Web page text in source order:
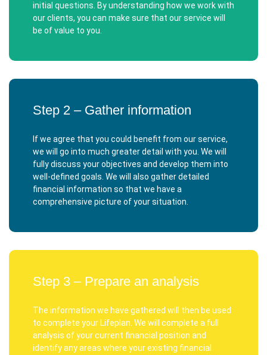
initial questions. By understanding how we work with
our clients, you can make sure that our service will
be of value to you.
Step 2 – Gather information
If we agree that you could benefit from our service,
we will go into much greater detail with you. We will
fully discuss your objectives and develop them into
well-defined goals. We will also gather detailed
financial information so that we have a
comprehensive picture of your situation.
Step 3 – Prepare an analysis
The information we have gathered will then be used
to complete your Lifeplan. We will complete a full
analysis of your current financial position and
identify any areas where your existing financial